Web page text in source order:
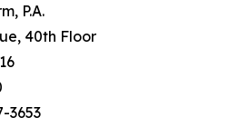
P.A.
40th Floor
3653